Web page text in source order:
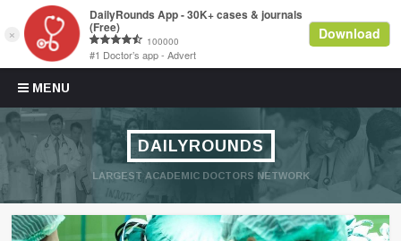
MENU
Skip to content
DAILYROUNDS
LARGEST ACADEMIC DOCTORS NETWORK